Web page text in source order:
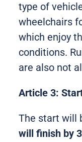
type of
wheelchairs
which enjoy
conditions.
are also not
Article 3:
The start will
will finish by